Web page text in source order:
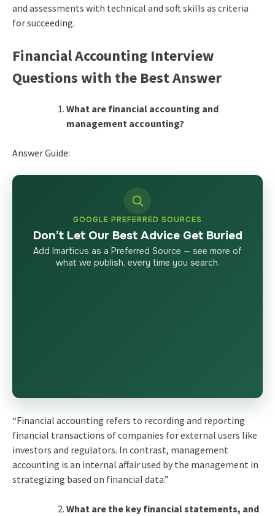
and assessments with technical and soft skills as criteria
for succeeding.
Financial Accounting Interview
Questions with the Best Answer
What are financial accounting and
management accounting?
Answer Guide:
GOOGLE PREFERRED SOURCES
Don’t Let Our Best Advice Get Buried
Add Imarticus as a Preferred Source — see more of
what we publish, every time you search.
“Financial accounting refers to recording and reporting
financial transactions of companies for external users like
investors and regulators. In contrast, management
accounting is an internal affair used by the management in
strategizing based on financial data.”
What are the key financial statements, and